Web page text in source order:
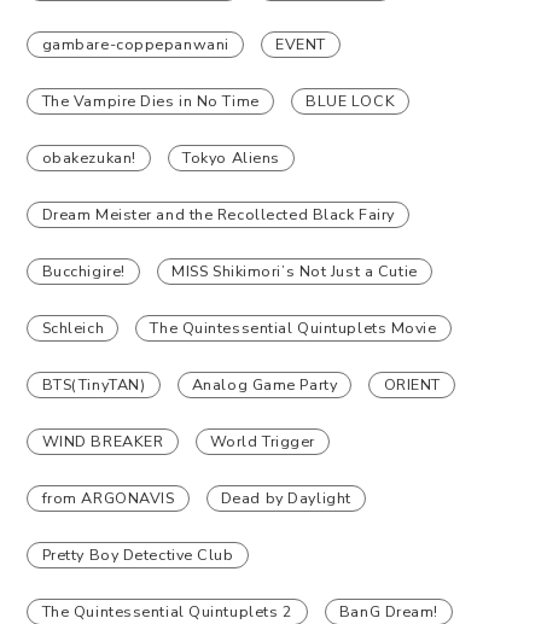
gambare-coppepanwani EVENT
The Vampire Dies in No Time BLUE LOCK
obakezukan! Tokyo Aliens
Dream Meister and the Recollected Black Fairy
Bucchigire! MISS Shikimori’s Not Just a Cutie
Schleich The Quintessential Quintuplets Movie
BTS(TinyTAN) Analog Game Party ORIENT
WIND BREAKER World Trigger
from ARGONAVIS Dead by Daylight
Pretty Boy Detective Club
The Quintessential Quintuplets 2 BanG Dream!